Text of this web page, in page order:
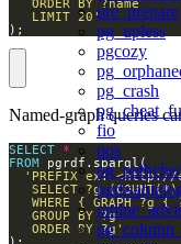
pre_prepare
pg_upless
pgcozy
pg_crash
fio
qos
   LIMIT 20'
);
Named-graph queries
SELECT
*
FROM
   ORDER BY ?g'